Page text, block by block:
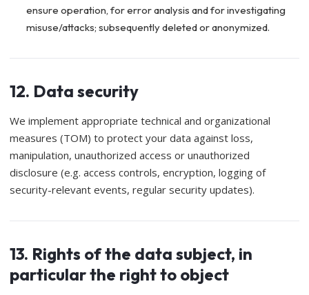
ensure operation, for error analysis and for investigating
misuse/attacks; subsequently deleted or anonymized.
12. Data security
We implement appropriate technical and organizational
measures (TOM) to protect your data against loss,
manipulation, unauthorized access or unauthorized
disclosure (e.g. access controls, encryption, logging of
security-relevant events, regular security updates).
13. Rights of the data subject, in
particular the right to object